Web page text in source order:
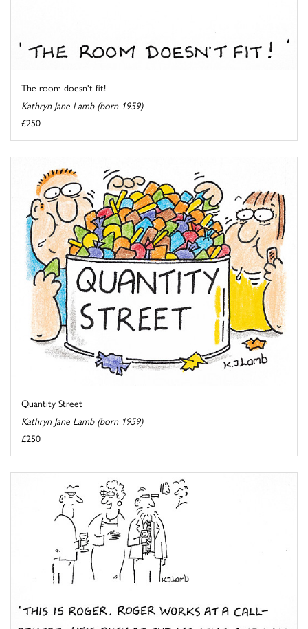
The room doesn't fit!
Kathryn Jane Lamb (born 1959)
£250
Quantity Street
Kathryn Jane Lamb (born 1959)
£250